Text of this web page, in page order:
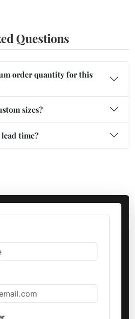
Questions
order quantity for this
sizes?
time?